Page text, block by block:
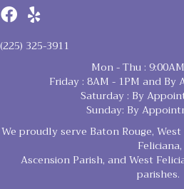
(225) 325-3911
Mon - Thu :
Friday : 8AM - 1PM and
Saturday : By
Sunday: By
We proudly serve Baton Rouge,
Feliciana,
Ascension Parish, and West
parishes.